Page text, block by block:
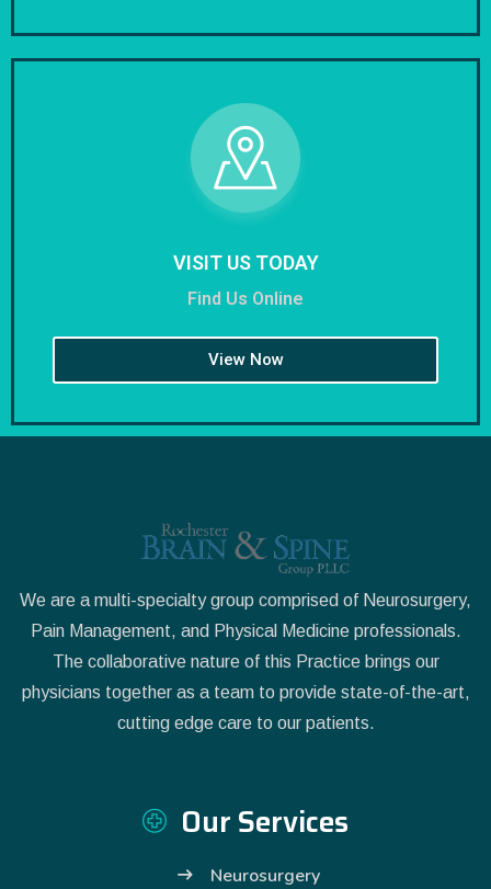
VISIT US TODAY
Find Us Online
View Now
We are a multi-specialty group comprised of Neurosurgery,
Pain Management, and Physical Medicine professionals.
The collaborative nature of this Practice brings our
physicians together as a team to provide state-of-the-art,
cutting edge care to our patients.
Our Services
Neurosurgery